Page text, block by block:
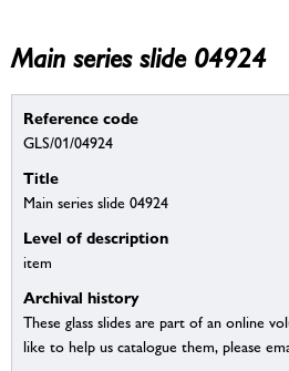
Main series slide 04924
Reference code
GLS/01/04924
Title
Main series slide 04924
Level of description
item
Archival history
These glass slides are part of an online
like to help us catalogue them, please